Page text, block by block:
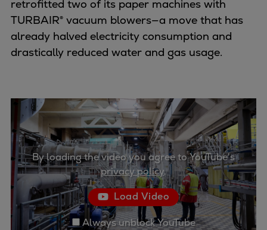
Solutions
Applications
Commercial
Bulker
Navy & governmental
Passenger
Cruise
Ferry
Yacht
Offshore
Exploration and production
Wind and support vessels
retrofitted two of its paper machines with
TURBAIR® vacuum blowers—a move that has
already halved electricity consumption and
drastically reduced water and gas usage.
By loading the video you agree to YouTube's
privacy policy.
Load Video
Always unblock YouTube